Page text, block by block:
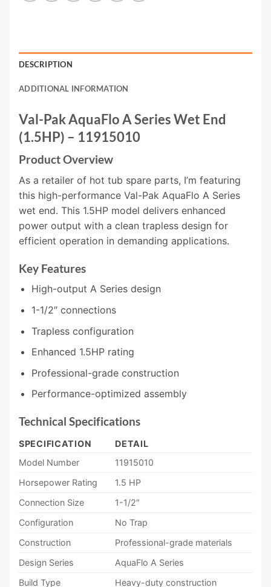
DESCRIPTION
ADDITIONAL INFORMATION
Val-Pak AquaFlo A Series Wet End
(1.5HP) – 11915010
Product Overview
As a retailer of hot tub spare parts, I’m featuring
this high-performance Val-Pak AquaFlo A Series
wet end. This 1.5HP model delivers enhanced
power output with a clean trapless design for
efficient operation in demanding applications.
Key Features
High-output A Series design
1-1/2″ connections
Trapless configuration
Enhanced 1.5HP rating
Professional-grade construction
Performance-optimized assembly
Technical Specifications
SPECIFICATION
DETAIL
Model Number
11915010
Horsepower Rating
1.5 HP
Connection Size
1-1/2″
Configuration
No Trap
Construction
Professional-grade materials
Design Series
AquaFlo A Series
Build Type
Heavy-duty construction